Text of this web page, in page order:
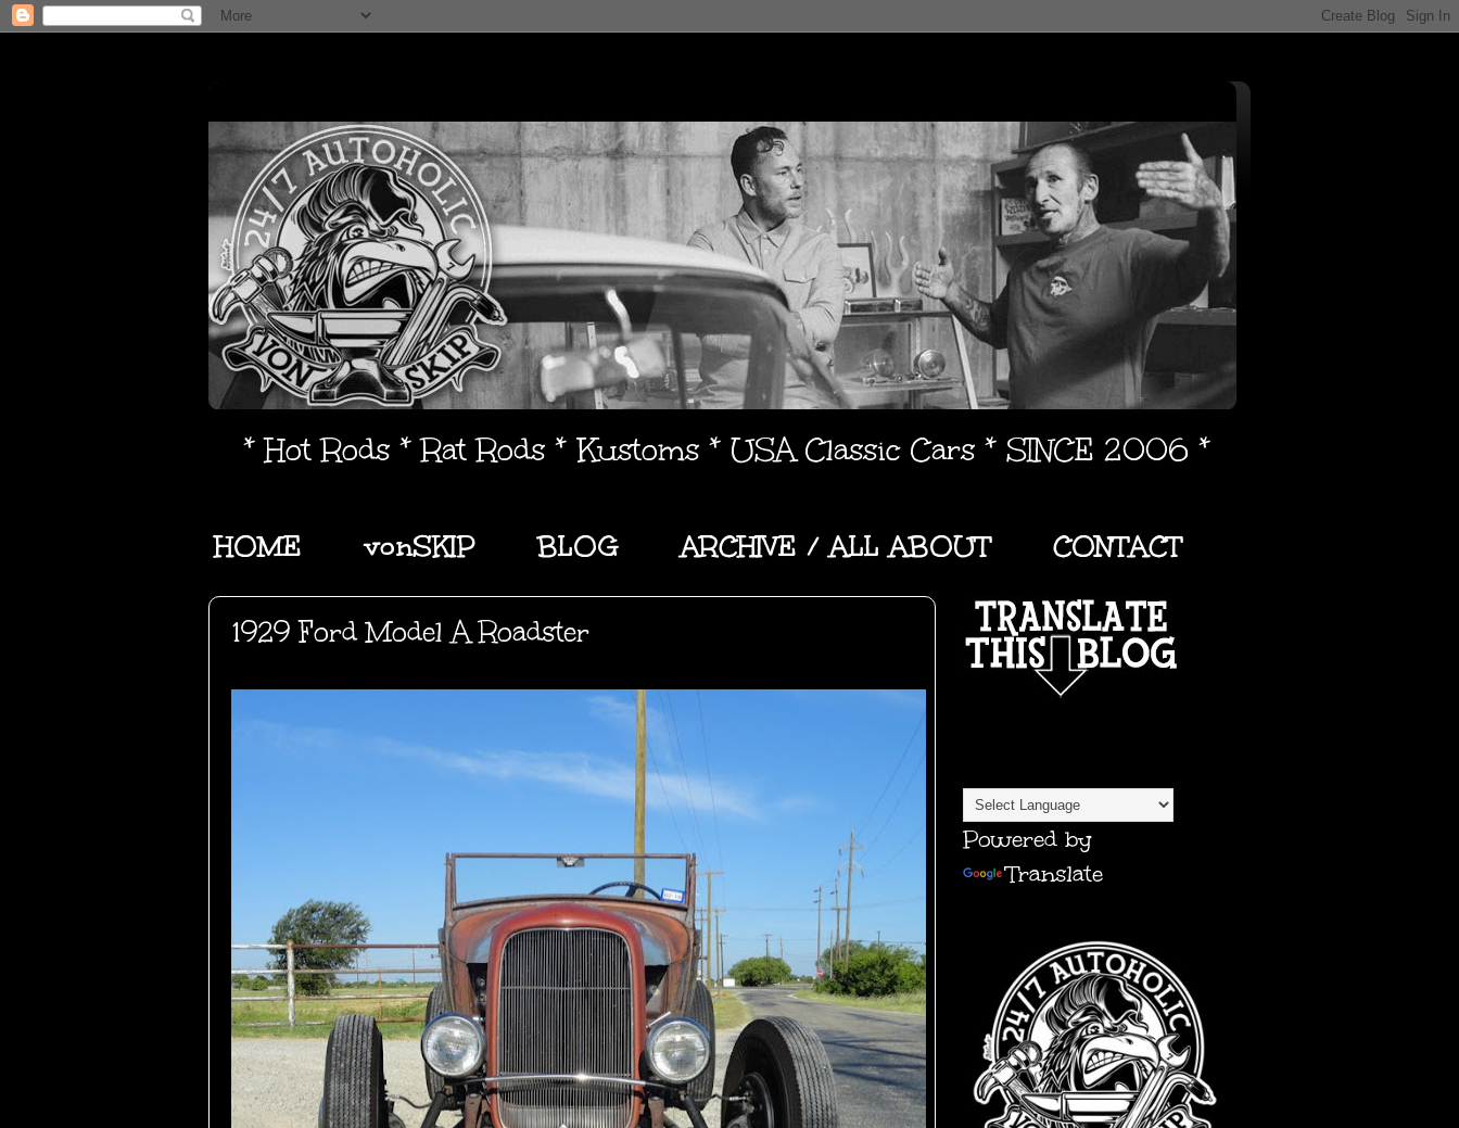
* Hot Rods * Rat Rods * Kustoms * USA Classic Cars * SINCE 2006 *
HOME vonSKIP BLOG ARCHIVE / ALL ABOUT CONTACT
1929 Ford Model A Roadster
Powered by
Translate